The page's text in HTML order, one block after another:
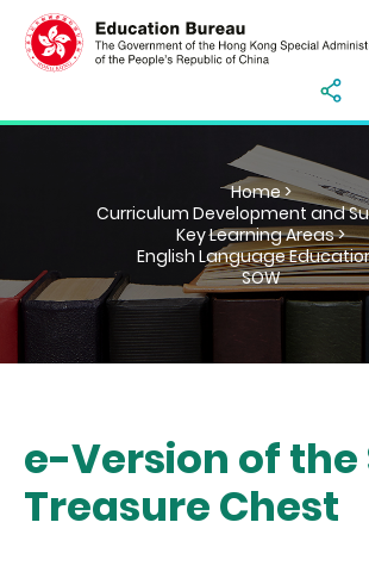
Home >
Curriculum Development and
Key Learning Areas >
English Language
SOW
e-Version of the
Treasure Chest